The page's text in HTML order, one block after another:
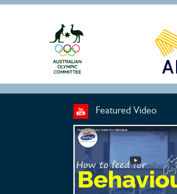
Featured Video